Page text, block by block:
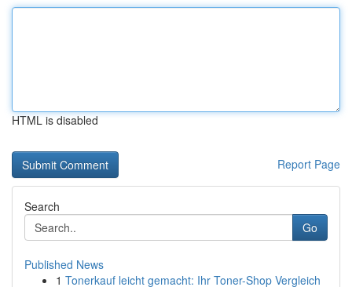
HTML is disabled
Report Page
Search
Go
Published News
1 Tonerkauf leicht gemacht: Ihr Toner-Shop Vergleich